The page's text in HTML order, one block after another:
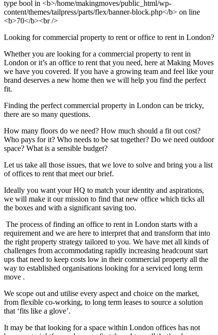
Looking for commercial property to rent or office to rent in London?
Whether you are looking for a commercial property to rent in
London or it’s an office to rent that you need, here at Making Moves
we have you covered. If you have a growing team and feel like your
brand deserves a new home then we will help you find the perfect
fit.
Finding the perfect commercial property in London can be tricky,
there are so many questions.
How many floors do we need? How much should a fit out cost?
Who pays for it? Who needs to be sat together? Do we need outdoor
space? What is a sensible budget?
Let us take all those issues, that we love to solve and bring you a list
of offices to rent that meet our brief.
Ideally you want your HQ to match your identity and aspirations,
we will make it our mission to find that new office which ticks all
the boxes and with a significant saving too.
The process of finding an office to rent in London starts with a
requirement and we are here to interpret that and transform that into
the right property strategy tailored to you. We have met all kinds of
challenges from accommodating rapidly increasing headcount start
ups that need to keep costs low in their commercial property all the
way to established organisations looking for a serviced long term
move .
We scope out and utilise every aspect and choice on the market,
from flexible co-working, to long term leases to source a solution
that ‘fits like a glove’.
It may be that looking for a space within London offices has not